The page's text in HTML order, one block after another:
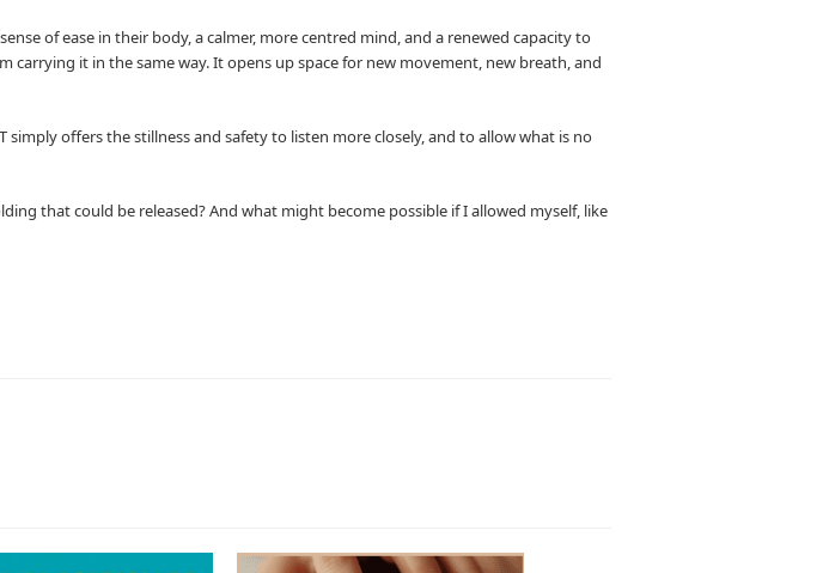
of ease in their body, a calmer, more centred mind, and a renewed capacity to
carrying it in the same way. It opens up space for new movement, new breath, and
offers the stillness and safety to listen more closely, and to allow what is no
that could be released? And what might become possible if I allowed myself, like